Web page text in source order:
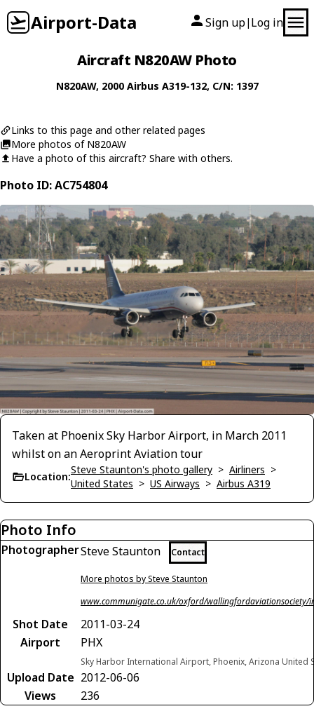
Airport-Data Sign up| Log in
Aircraft N820AW Photo
N820AW, 2000 Airbus A319-132, C/N: 1397
Links to this page and other related pages
More photos of N820AW
Have a photo of this aircraft? Share with others.
Photo ID: AC754804
Taken at Phoenix Sky Harbor Airport, in March 2011
whilst on an Aeroprint Aviation tour
Location:
Steve Staunton's photo gallery > Airliners >
United States > US Airways > Airbus A319
Photo Info
PhotographerSteve Staunton Contact
More photos by Steve Staunton
www.communigate.co.uk/oxford/wallingfordaviationsociety/
Shot Date
2011-03-24
Airport
PHX
Sky Harbor International Airport, Phoenix, Arizona United
Upload Date 2012-06-06
Views
236